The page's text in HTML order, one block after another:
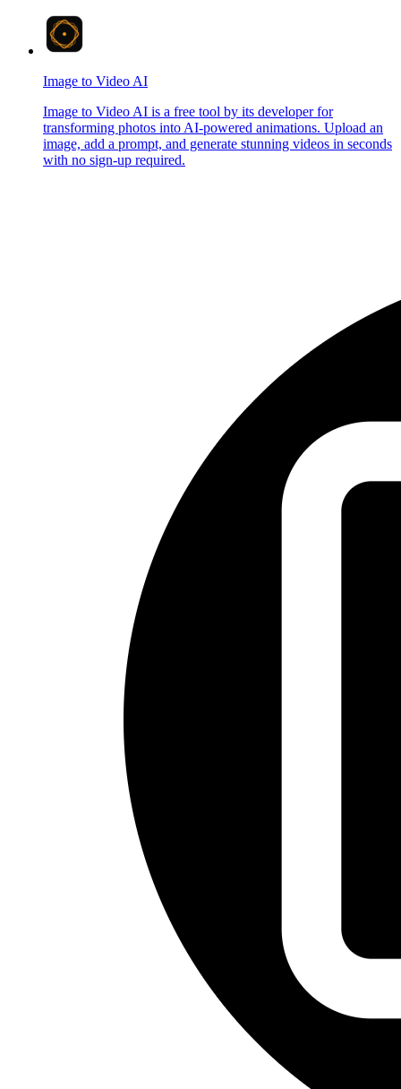
Image to Video AI
Image to Video AI is a free tool by its developer for
transforming photos into AI-powered animations. Upload an
image, add a prompt, and generate stunning videos in seconds
with no sign-up required.